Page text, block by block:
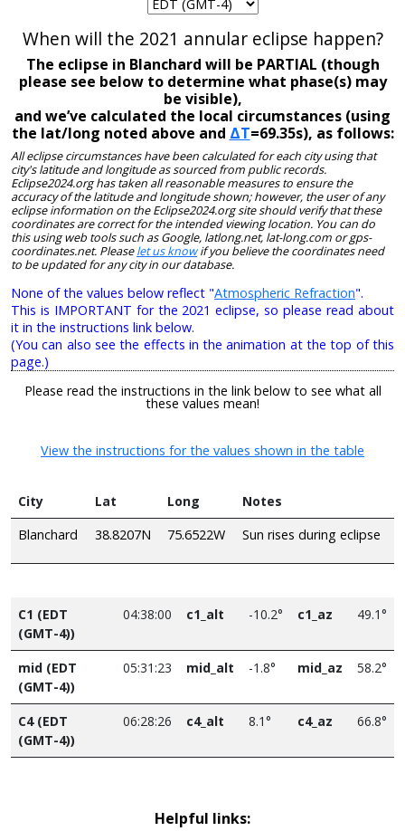
When will the 2021 annular eclipse happen?
The eclipse in Blanchard will be PARTIAL (though
please see below to determine what phase(s) may
be visible),
and we’ve calculated the local circumstances (using
the lat/long noted above and ΔT=69.35s), as follows:
All eclipse circumstances have been calculated for each city using that
city's latitude and longitude as sourced from public records.
Eclipse2024.org has taken all reasonable measures to ensure the
accuracy of the latitude and longitude shown; however, the user of any
eclipse information on the Eclipse2024.org site should verify that these
coordinates are correct for the intended viewing location. You can do
this using web tools such as Google, latlong.net, lat-long.com or gps-
coordinates.net. Pleaselet us knowif you believe the coordinates need
to be updated for any city in our database.
None of the values below reflect "Atmospheric Refraction".
This is IMPORTANT for the 2021 eclipse, so please read about
it in the instructions link below.
(You can also see the effects in the animation at the top of this
page.)
Please read the instructions in the link below to see what all
these values mean!
View the instructions for the values shown in the table
City Lat Long
Notes
Blanchard
38.8207N 75.6522W Sun rises during eclipse
C1 (EDT
(GMT-4))
04:38:00 c1_alt -10.2° c1_az 49.1°
mid (EDT
(GMT-4))
05:31:23 mid_alt -1.8° mid_az 58.2°
C4 (EDT
(GMT-4))
06:28:26 c4_alt 8.1° c4_az 66.8°
Helpful links: